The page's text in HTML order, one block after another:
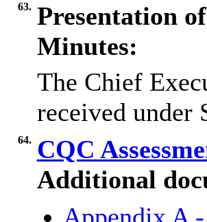
63. Presentation
Minutes:
The Chief
received under
64. CQC
Additional